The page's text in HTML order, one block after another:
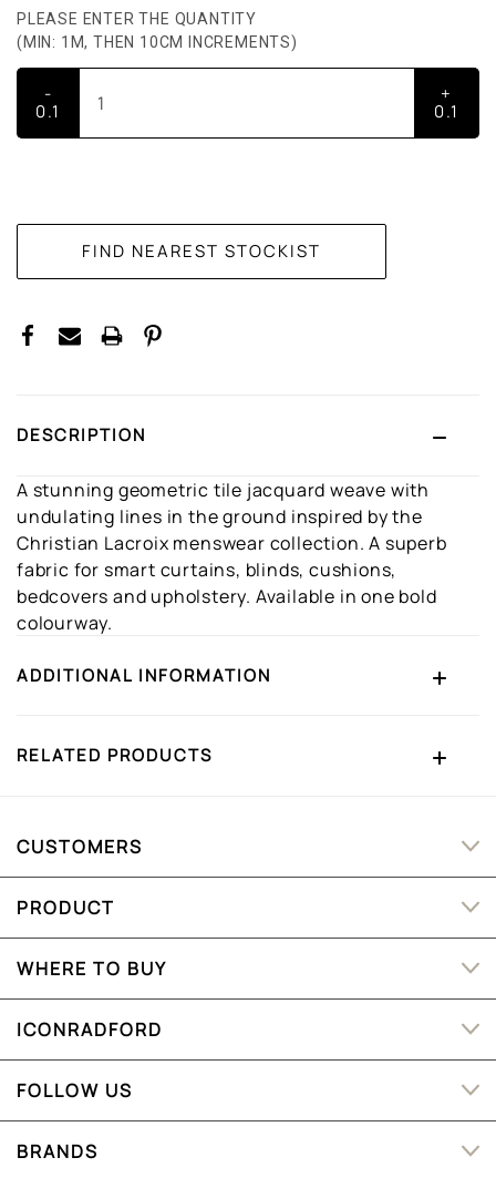
PLEASE ENTER THE QUANTITY
(MIN: 1M, THEN 10CM INCREMENTS)
-
0.1
+
0.1
DESCRIPTION
A stunning geometric tile jacquard weave with
undulating lines in the ground inspired by the
Christian Lacroix menswear collection. A superb
fabric for smart curtains, blinds, cushions,
bedcovers and upholstery. Available in one bold
colourway.
ADDITIONAL INFORMATION
RELATED PRODUCTS
CUSTOMERS
PRODUCT
WHERE TO BUY
ICONRADFORD
FOLLOW US
BRANDS